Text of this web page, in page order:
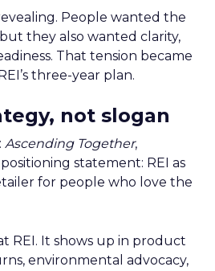
People wanted the
they also wanted clarity,
That tension became
three-year plan.
not slogan
Ascending Together,
statement: REI as
for people who love the
REI. It shows up in product
environmental advocacy,